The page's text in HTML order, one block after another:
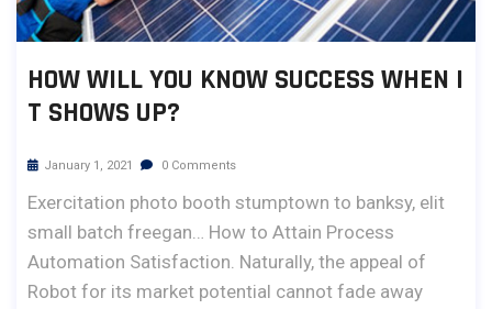
HOW WILL YOU KNOW SUCCESS WHEN I
T SHOWS UP?
January 1, 2021 0 Comments
Exercitation photo booth stumptown to banksy, elit
small batch freegan… How to Attain Process
Automation Satisfaction. Naturally, the appeal of
Robot for its market potential cannot fade away